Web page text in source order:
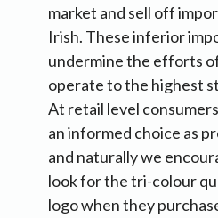
market and sell off
Irish. These inferior
undermine the efforts
operate to the highest
At retail level
an informed choice as
and naturally we
look for the tri-colour
logo when they